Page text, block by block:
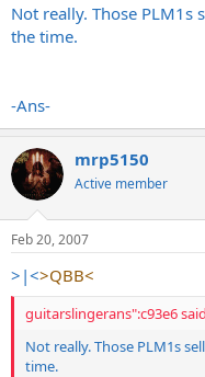
Not really. Those PLM1s
the time.
-Ans-
mrp5150
Active member
Feb 20, 2007
>|<>QBB<
guitarslingerans":c93e6
Not really. Those PLM1s
time.